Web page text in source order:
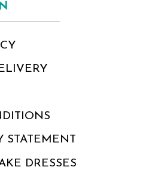
STATEMENT
DRESSES